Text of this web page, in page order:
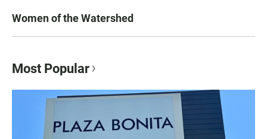
Women of the Watershed
Most Popular